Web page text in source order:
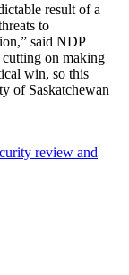
result of a
to
said NDP
on making
win, so this
of Saskatchewan
review and